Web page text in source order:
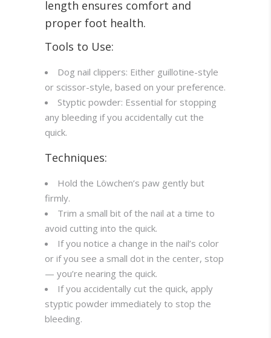
length ensures comfort and
proper foot health.
Tools to Use:
Dog nail clippers: Either guillotine-style
or scissor-style, based on your preference.
Styptic powder: Essential for stopping
any bleeding if you accidentally cut the
quick.
Techniques:
Hold the Löwchen’s paw gently but
firmly.
Trim a small bit of the nail at a time to
avoid cutting into the quick.
If you notice a change in the nail’s color
or if you see a small dot in the center, stop
— you’re nearing the quick.
If you accidentally cut the quick, apply
styptic powder immediately to stop the
bleeding.